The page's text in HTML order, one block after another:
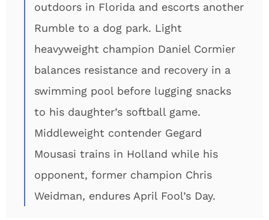
outdoors in Florida and escorts another
Rumble to a dog park. Light
heavyweight champion Daniel Cormier
balances resistance and recovery in a
swimming pool before lugging snacks
to his daughter’s softball game.
Middleweight contender Gegard
Mousasi trains in Holland while his
opponent, former champion Chris
Weidman, endures April Fool’s Day.